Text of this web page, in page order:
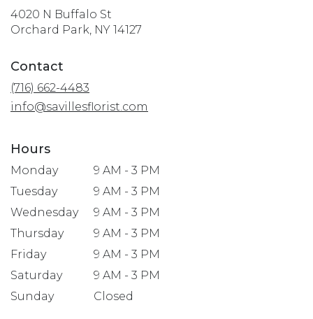
4020 N Buffalo St
Orchard Park, NY 14127
window)
Contact
(716) 662-4483
info@savillesflorist.com
Hours
Monday
9 AM - 3 PM
Tuesday
9 AM - 3 PM
Wednesday
9 AM - 3 PM
Thursday
9 AM - 3 PM
Friday
9 AM - 3 PM
Saturday
9 AM - 3 PM
Sunday
Closed